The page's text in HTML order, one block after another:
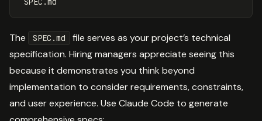
The SPEC.md
file serves as your project’s technical
specification. Hiring managers appreciate seeing this
because it demonstrates you think beyond
implementation to consider requirements, constraints,
and user experience. Use Claude Code to generate